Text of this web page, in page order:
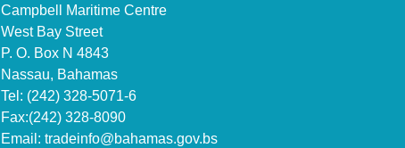
Campbell Maritime Centre
West Bay Street
P. O. Box N 4843
Nassau, Bahamas
Tel: (242) 328-5071-6
Fax:(242) 328-8090
Email: tradeinfo@bahamas.gov.bs